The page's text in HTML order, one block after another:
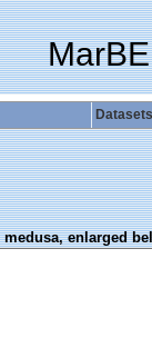
Datasets
enlarged